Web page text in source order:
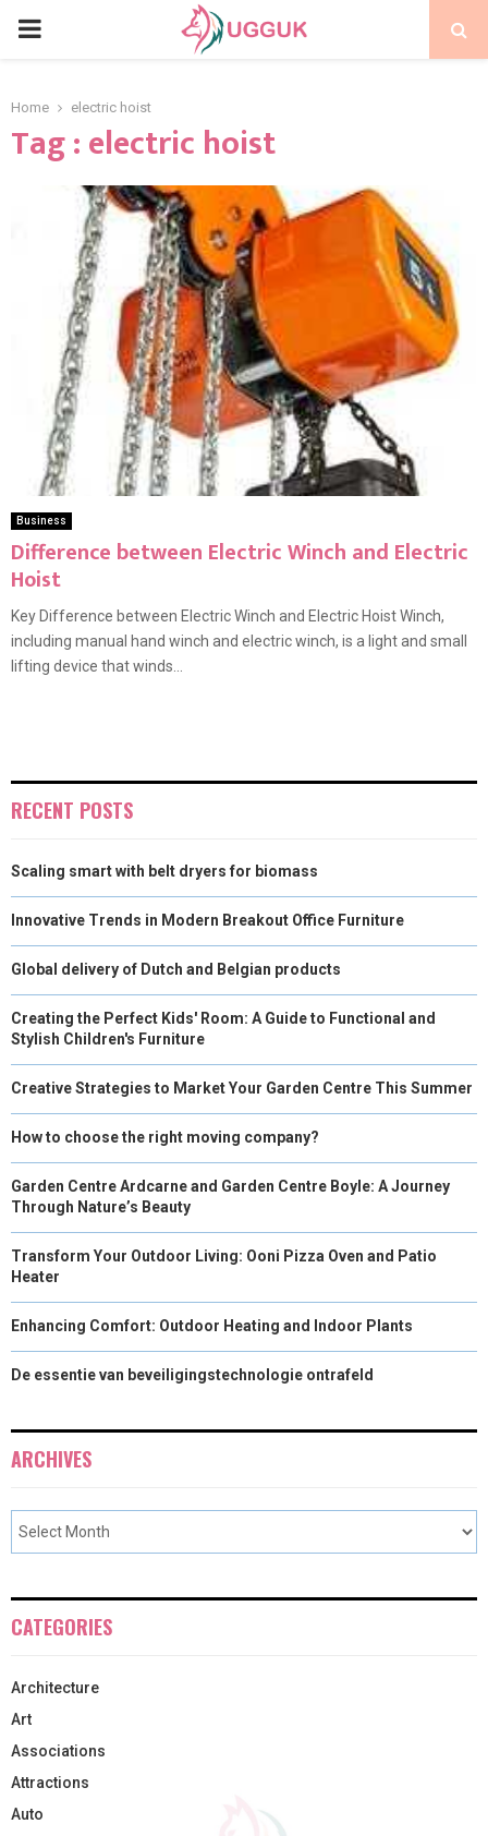
PRIMARY
Home electric hoist
Tag : electric hoist
Business
Difference between Electric Winch and Electric
Hoist
Key Difference between Electric Winch and Electric Hoist Winch,
including manual hand winch and electric winch, is a light and small
lifting device that winds...
RECENT POSTS
Scaling smart with belt dryers for biomass
Innovative Trends in Modern Breakout Office Furniture
Global delivery of Dutch and Belgian products
Creating the Perfect Kids' Room: A Guide to Functional and
Stylish Children's Furniture
Creative Strategies to Market Your Garden Centre This Summer
How to choose the right moving company?
Garden Centre Ardcarne and Garden Centre Boyle: A Journey
Through Nature’s Beauty
Transform Your Outdoor Living: Ooni Pizza Oven and Patio
Heater
Enhancing Comfort: Outdoor Heating and Indoor Plants
De essentie van beveiligingstechnologie ontrafeld
ARCHIVES
CATEGORIES
Architecture
Art
Associations
Attractions
Auto